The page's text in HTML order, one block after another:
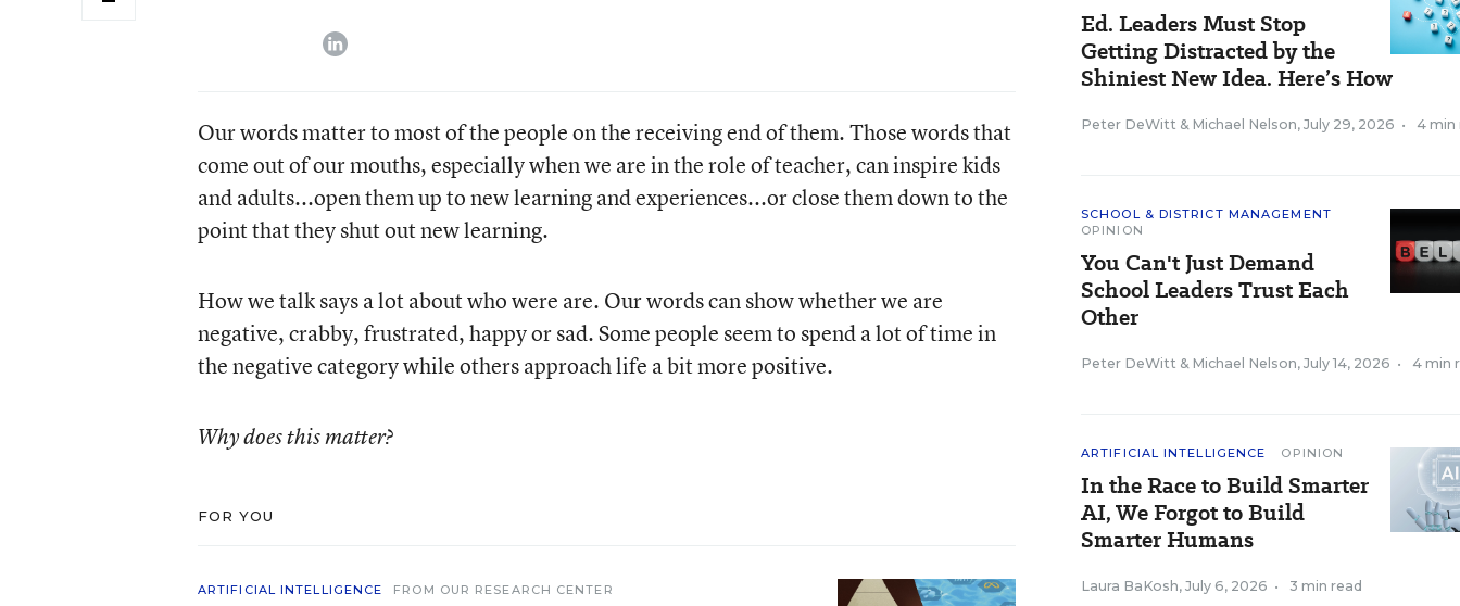
linkedin
Our words matter to most of the people on the receiving end of them. Those words that
come out of our mouths, especially when we are in the role of teacher, can inspire kids
and adults...open them up to new learning and experiences...or close them down to the
point that they shut out new learning.
How we talk says a lot about who were are. Our words can show whether we are
negative, crabby, frustrated, happy or sad. Some people seem to spend a lot of time in
the negative category while others approach life a bit more positive.
Why does this matter?
FOR YOU
ARTIFICIAL INTELLIGENCE FROM OUR RESEARCH CENTER
Ed. Leaders Must Stop
Getting Distracted by the
Shiniest New Idea. Here’s How
Peter DeWitt & Michael Nelson, July 29, 2026 • 4 min
SCHOOL & DISTRICT MANAGEMENT
OPINION
You Can't Just Demand
School Leaders Trust Each
Other
Peter DeWitt & Michael Nelson, July 14, 2026 • 4 min
ARTIFICIAL INTELLIGENCE OPINION
In the Race to Build Smarter
AI, We Forgot to Build
Smarter Humans
Laura BaKosh, July 6, 2026 • 3 min read